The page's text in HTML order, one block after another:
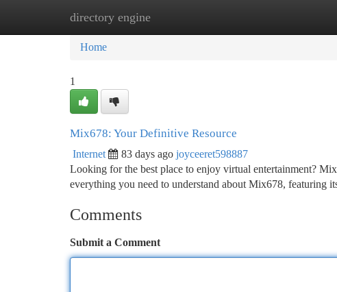
directory engine
Home New Site Listings
Home
1
Mix678: Your Definitive Resource
Internet 83 days ago joyceeret598887
Looking for the best place to enjoy virtual entertainment?
everything you need to understand about Mix678, featuring
Comments
Submit a Comment